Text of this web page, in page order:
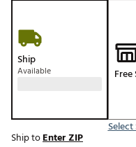
Ship
Available
Ship toEnter ZIP